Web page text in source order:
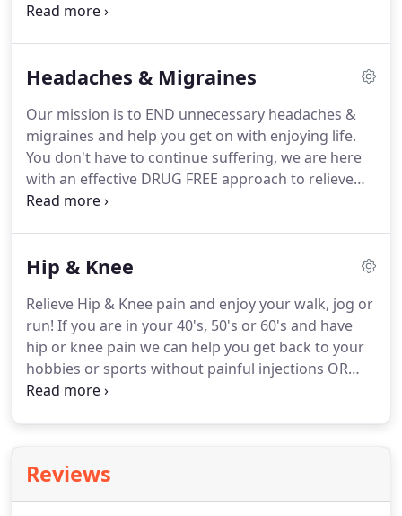
effective way to speed your recovery.
anytime!If you aren't sure if physio is right for you
Consultation or Taster Physio session to discuss
your problem with one of our physios.
Headaches & Migraines
Our mission is to END unnecessary headaches &
migraines and help you get on with enjoying life.
You don't have to continue suffering, we are here
with an effective DRUG FREE approach to relieve
the misery of recurring headaches and migraines.
physios resolve or ease regularly.
Early advice and
recovery.If you need help fast then call now on 028
703 59592 or use our Online Booking to secure
your appointment anytime!
Hip & Knee
Relieve Hip & Knee pain and enjoy your walk, jog or
run! If you are in your 40's, 50's or 60's and have
hip or knee pain we can help you get back to your
hobbies or sports without painful injections OR
surgery.Our hips and knees take a LOT of abuse.
have been crying out for!
help relieve your hip and knee pain and then it's all
Reviews